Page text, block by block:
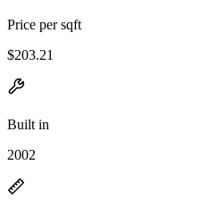
Price per sqft
$203.21
Built in
2002